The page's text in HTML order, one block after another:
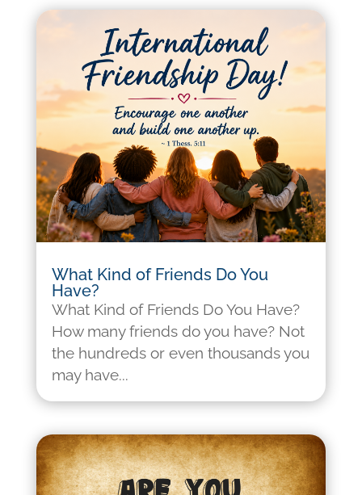
What Kind of Friends Do You
Have?
What Kind of Friends Do You Have?
How many friends do you have? Not
the hundreds or even thousands you
may have...